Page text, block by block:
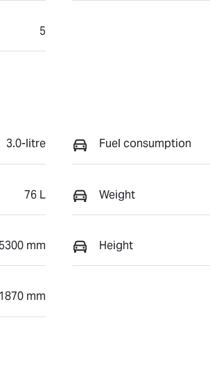
5
3.0-litre Fuel consumption
76 L Weight
5300 mm Height
1870 mm